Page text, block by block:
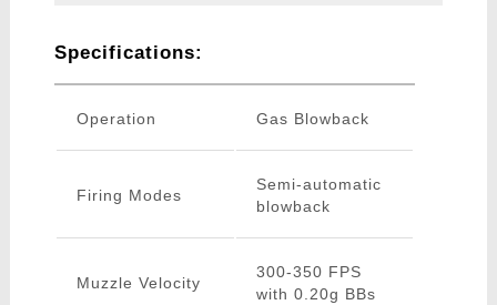
Specifications:
Operation Gas Blowback
Firing Modes
Semi-automatic
blowback
Muzzle Velocity
300-350 FPS
with 0.20g BBs